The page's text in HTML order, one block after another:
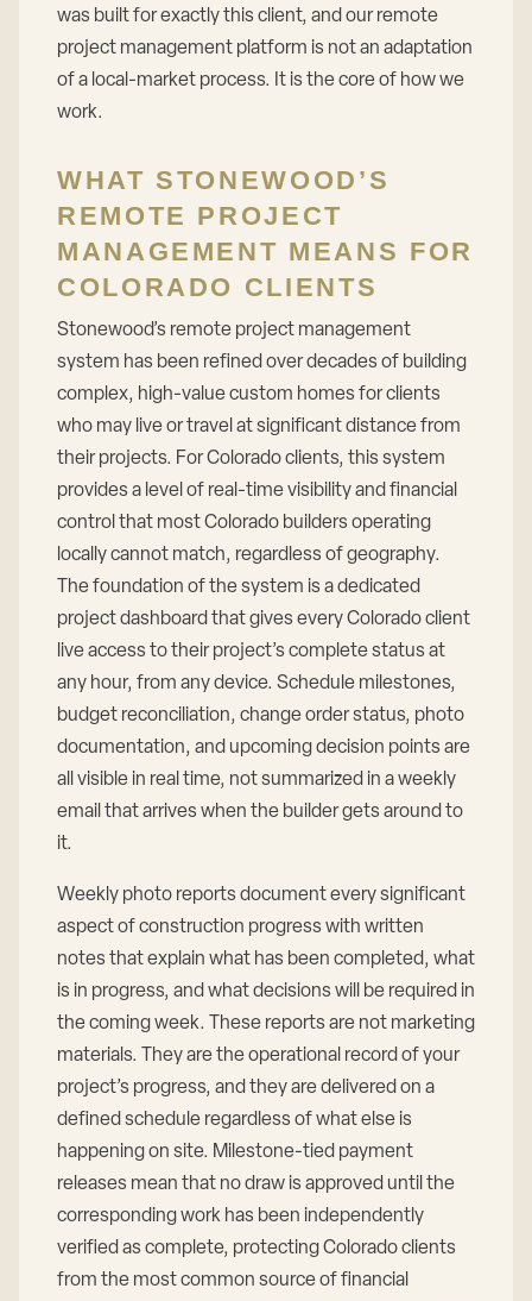
was built for exactly this client, and our remote
project management platform is not an adaptation
of a local-market process. It is the core of how we
work.
WHAT STONEWOOD’S
REMOTE PROJECT
MANAGEMENT MEANS FOR
COLORADO CLIENTS
Stonewood’s remote project management
system has been refined over decades of building
complex, high-value custom homes for clients
who may live or travel at significant distance from
their projects. For Colorado clients, this system
provides a level of real-time visibility and financial
control that most Colorado builders operating
locally cannot match, regardless of geography.
The foundation of the system is a dedicated
project dashboard that gives every Colorado client
live access to their project’s complete status at
any hour, from any device. Schedule milestones,
budget reconciliation, change order status, photo
documentation, and upcoming decision points are
all visible in real time, not summarized in a weekly
email that arrives when the builder gets around to
it.
Weekly photo reports document every significant
aspect of construction progress with written
notes that explain what has been completed, what
is in progress, and what decisions will be required in
the coming week. These reports are not marketing
materials. They are the operational record of your
project’s progress, and they are delivered on a
defined schedule regardless of what else is
happening on site. Milestone-tied payment
releases mean that no draw is approved until the
corresponding work has been independently
verified as complete, protecting Colorado clients
from the most common source of financial